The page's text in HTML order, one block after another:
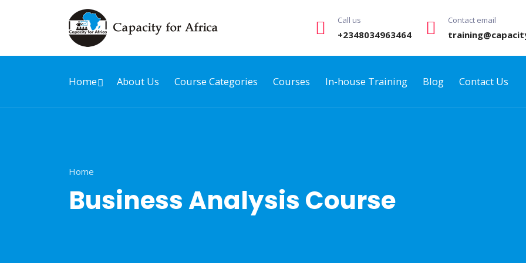
Call us
+2348034963464
Contact email
Home About Us Course Categories Courses In-house Training Blog Contact Us
Home
Business Analysis Course